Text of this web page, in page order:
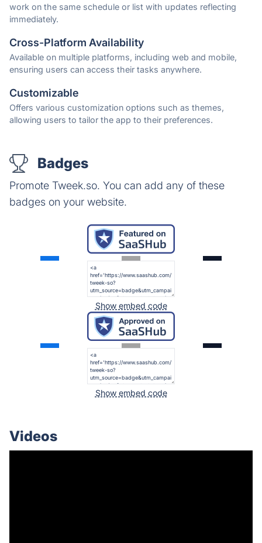
work on the same schedule or list with updates reflecting
immediately.
Cross-Platform Availability
Available on multiple platforms, including web and mobile,
ensuring users can access their tasks anywhere.
Customizable
Offers various customization options such as themes,
allowing users to tailor the app to their preferences.
Badges
Promote Tweek.so. You can add any of these
badges on your website.
Show embed code
Show embed code
Videos